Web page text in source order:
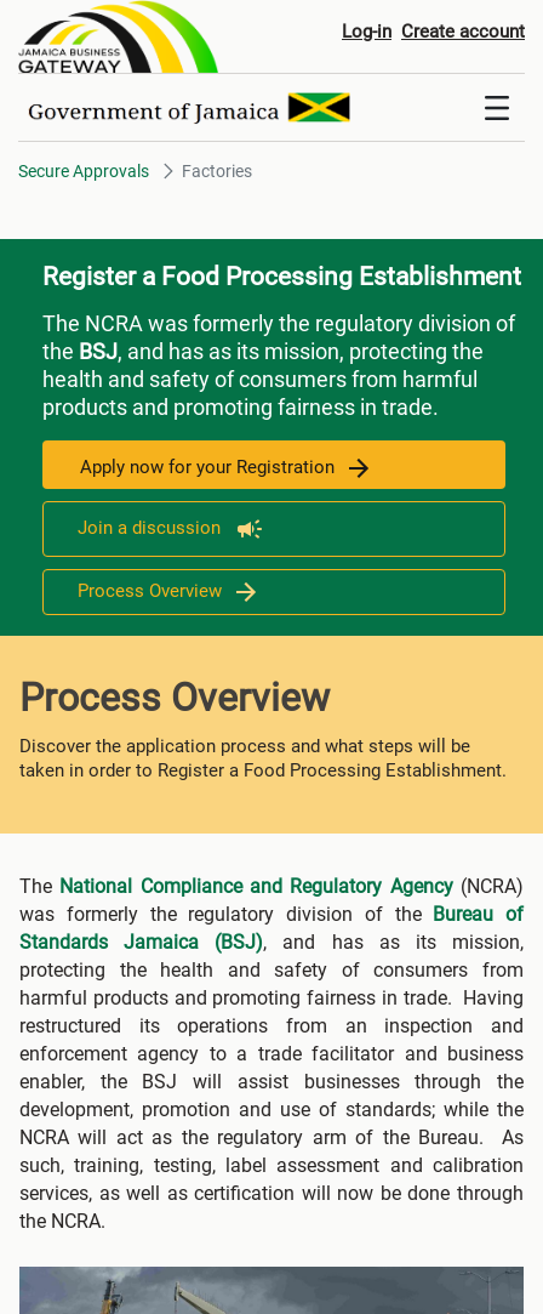
Factories Log-in Create account
Secure Approvals Factories
Register a Food Processing Establishment
The NCRA was formerly the regulatory division of
the BSJ, and has as its mission, protecting the
health and safety of consumers from harmful
products and promoting fairness in trade.
Apply now for your Registration
Join a discussion
Process Overview
Process Overview
Discover the application process and what steps will be
taken in order to Register a Food Processing Establishment.
The National Compliance and Regulatory Agency(NCRA)
was formerly the regulatory division of the
Bureau of
Standards Jamaica (BSJ), and has as its mission,
protecting the health and safety of consumers from
harmful products and promoting fairness in trade. Having
restructured its operations from an inspection and
enforcement agency to a trade facilitator and business
enabler, the BSJ will assist businesses through the
development, promotion and use of standards; while the
NCRA will act as the regulatory arm of the Bureau. As
such, training, testing, label assessment and calibration
services, as well as certification will now be done through
the NCRA.